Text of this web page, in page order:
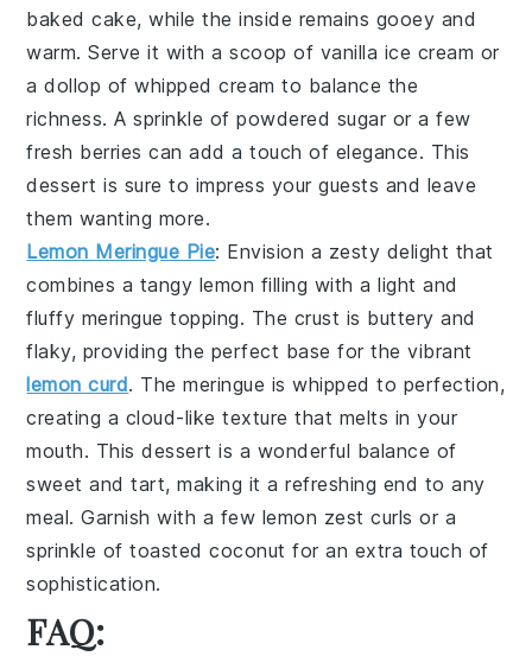
bakedcake, while the inside remains gooey and
warm. Serve it with a scoop of vanilla ice cream or
a dollop ofwhipped cream to balance the
richness. A sprinkle ofpowdered sugar or a few
fresh berries can add a touch of elegance. This
dessert is sure to impress your guests and leave
them wanting more.
Lemon Meringue Pie: Envision a zesty delight that
combines a tangy lemon filling with alight and
fluffy meringue topping. The crust is buttery and
flaky, providing the perfect base for thevibrant
lemon curd. Themeringue is whipped to perfection,
creating a cloud-like texture that melts in your
mouth. Thisdessert is a wonderful balance of
sweet and tart, making it a refreshing end to any
meal. Garnish with a few lemon zest curls or a
sprinkle oftoasted coconut for an extra touch of
sophistication.
FAQ: